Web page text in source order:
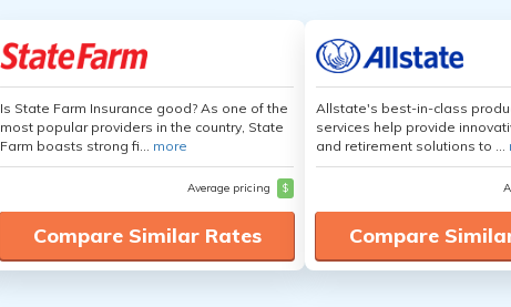
Is State Farm Insurance good? As one of the
most popular providers in the country, State
Farm boasts strong fi... more
Average pricing $
Compare Similar Rates
Allstate's best-in-class
services help provide
and retirement solutions to ...
Compare